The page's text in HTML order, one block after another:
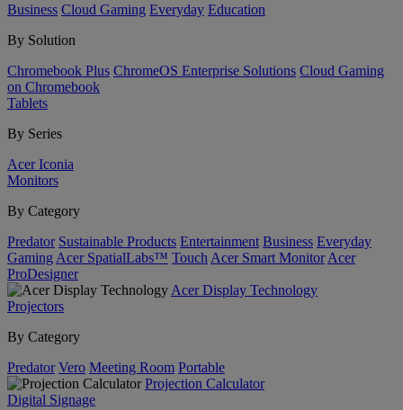
Business Cloud Gaming Everyday Education
By Solution
Chromebook Plus ChromeOS Enterprise Solutions Cloud Gaming
on Chromebook
Tablets
By Series
Acer Iconia
Monitors
By Category
Predator Sustainable Products Entertainment Business Everyday
Gaming Acer SpatialLabs™ Touch Acer Smart Monitor Acer
ProDesigner
Acer Display Technology
Projectors
By Category
Predator Vero Meeting Room Portable
Projection Calculator
Digital Signage